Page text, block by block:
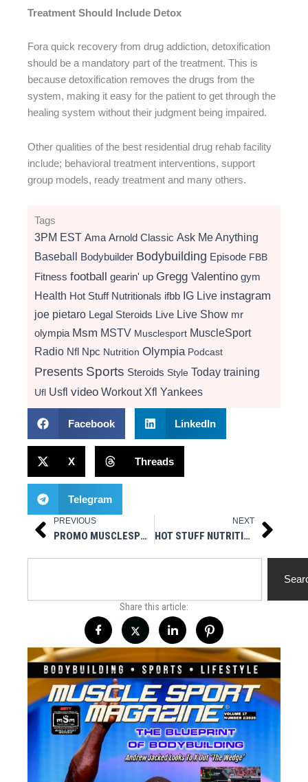
Treatment Should Include Detox
Fora quick recovery from drug addiction, detoxification
should be a mandatory part of the treatment. This is
because detoxification removes the drugs from the
system, making it easy for the patient to get through the
healing system without their judgment being impaired.
Other qualities of the best residential drug rehab facility
include; behavioral treatment interventions, support
group models, ready treatment and many others.
Tags
3PM EST Ama Arnold Classic Ask Me Anything
Baseball Bodybuilder Bodybuilding Episode FBB
Fitness football gearin' up Gregg Valentino gym
Health Hot Stuff Nutritionals ifbb IG Live instagram
joe pietaro Legal Steroids Live Live Show mr
olympia Msm MSTV Musclesport MuscleSport
Radio Nfl Npc Nutrition Olympia Podcast
Presents Sports Steroids Style Today training
Ufl Usfl video Workout Xfl Yankees
Facebook LinkedIn
X Threads
Telegram
Prev
PREVIOUS
PROMO MUSCLESPORT RADIO 7/9/18
NEXT
HOT STUFF NUTRITIONALS – NEW MSR TITLE SPONSOR Next
Share this article: